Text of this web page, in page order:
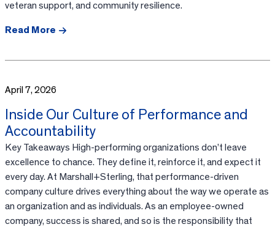
veteran support, and community resilience.
Read More
April 7, 2026
Inside Our Culture of Performance and
Accountability
Key Takeaways High-performing organizations don’t leave
excellence to chance. They define it, reinforce it, and expect it
every day. At Marshall+Sterling, that performance-driven
company culture drives everything about the way we operate as
an organization and as individuals. As an employee-owned
company, success is shared, and so is the responsibility that